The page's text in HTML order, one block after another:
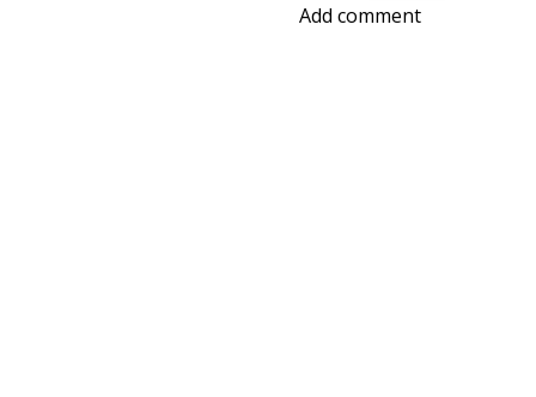
Add comment